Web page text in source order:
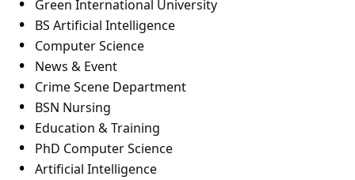
Green International University
BS Artificial Intelligence
Computer Science
News & Event
Crime Scene Department
BSN Nursing
Education & Training
PhD Computer Science
Artificial Intelligence